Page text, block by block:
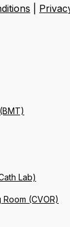
Lab)
(CVOR)